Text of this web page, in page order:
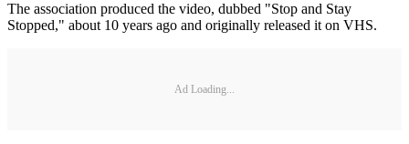
The association produced the video, dubbed "Stop and Stay
Stopped," about 10 years ago and originally released it on VHS.
Ad Loading...